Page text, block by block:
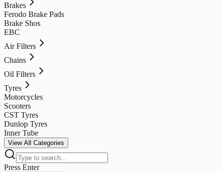
Brakes
Ferodo Brake Pads
Brake Shos
EBC
Air Filters
Chains
Oil Filters
Tyres
Motorcycles
Scooters
CST Tyres
Dunlop Tyres
Inner Tube
View All Categories
Press Enter